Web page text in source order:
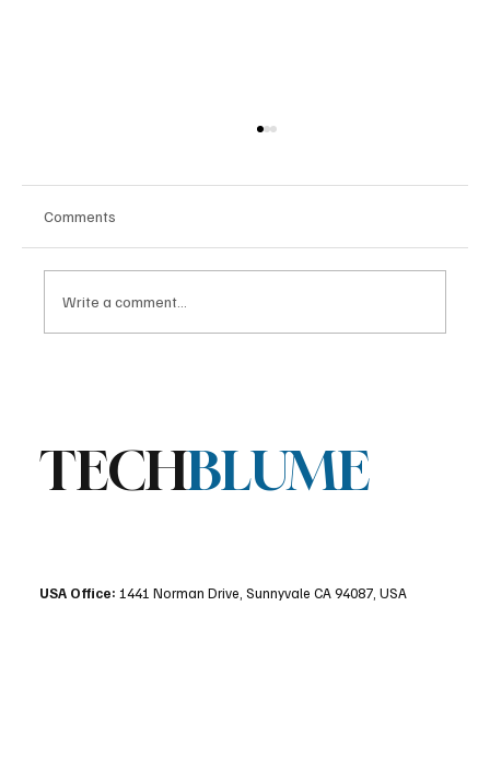
Comments
Write a comment...
TECHBLUME
USA Office: 1441 Norman Drive, Sunnyvale CA 94087, USA